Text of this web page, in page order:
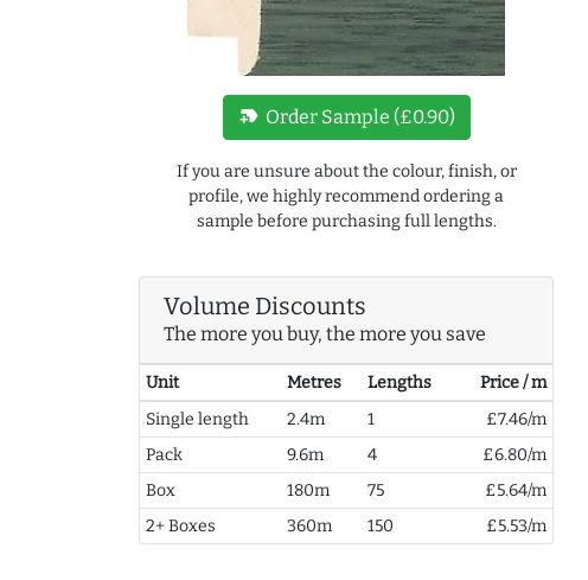
new_label Order Sample (£0.90)
If you are unsure about the colour, finish, or
profile, we highly recommend ordering a
sample before purchasing full lengths.
Volume Discounts
The more you buy, the more you save
Unit Metres Lengths
Price / m
Single length
2.4m 1
£7.46/m
Pack
9.6m 4
£6.80/m
Box
180m 75
£5.64/m
2+ Boxes
360m 150 £5.53/m